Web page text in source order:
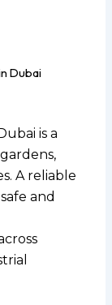
is a
A reliable
and